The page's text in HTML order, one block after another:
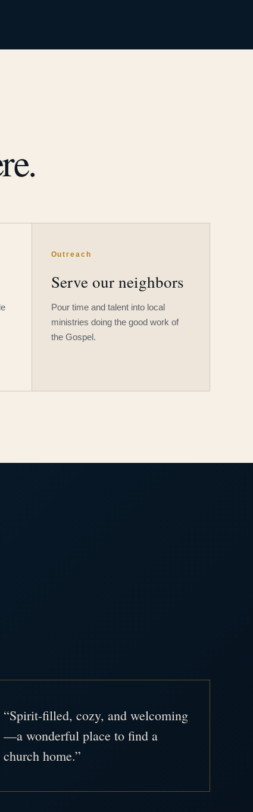
Outreach
Serve our neighbors
Pour time and talent into local
ministries doing the good work of
the Gospel.
“Spirit-filled, cozy, and welcoming
—a wonderful place to find a
church home.”